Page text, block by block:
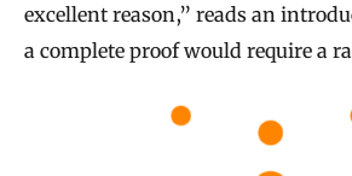
excellent reason,” reads an
a complete proof would require a